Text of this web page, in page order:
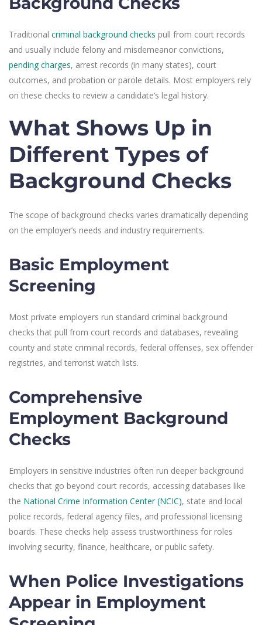
Traditional criminal background checks pull from court records
and usually include felony and misdemeanor convictions,
pending charges, arrest records (in many states), court
outcomes, and probation or parole details. Most employers rely
on these checks to review a candidate’s legal history.
What Shows Up in
Different Types of
Background Checks
The scope of background checks varies dramatically depending
on the employer’s needs and industry requirements.
Basic Employment
Screening
Most private employers run standard criminal background
checks that pull from court records and databases, revealing
county and state criminal records, federal offenses, sex offender
registries, and terrorist watch lists.
Comprehensive
Employment Background
Checks
Employers in sensitive industries often run deeper background
checks that go beyond court records, accessing databases like
the National Crime Information Center (NCIC), state and local
police records, federal agency files, and professional licensing
boards. These checks help assess trustworthiness for roles
involving security, finance, healthcare, or public safety.
When Police Investigations
Appear in Employment